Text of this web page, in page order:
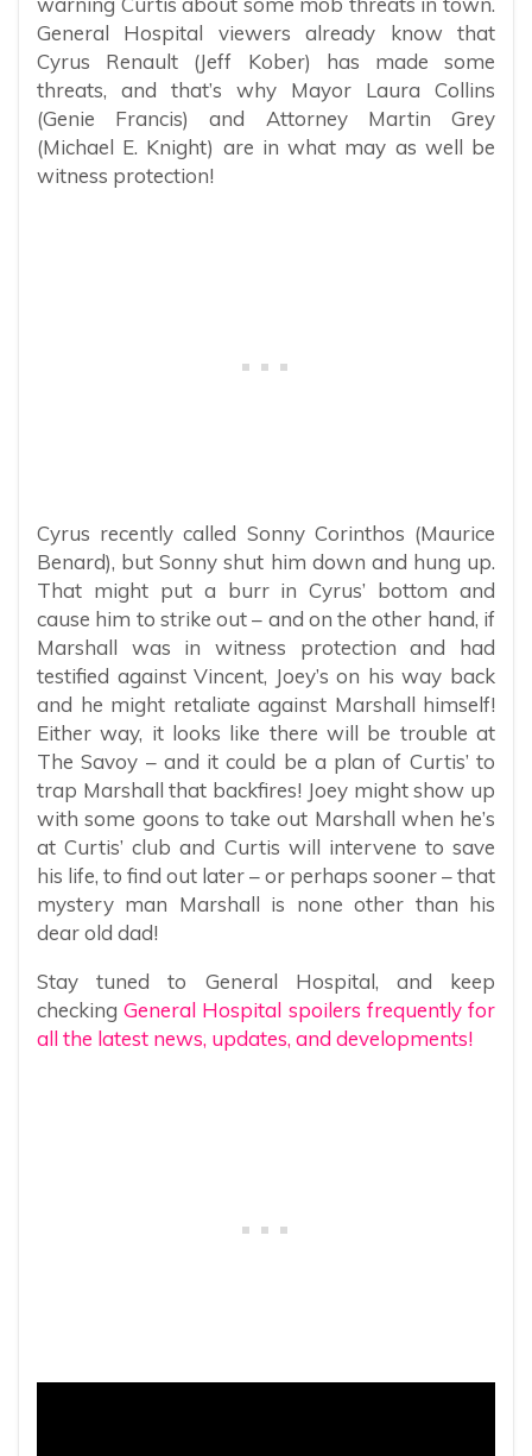
General Hospital viewers already know that
Cyrus Renault (Jeff Kober) has made some
threats, and that’s why Mayor Laura Collins
(Genie Francis) and Attorney Martin Grey
(Michael E. Knight) are in what may as well be
witness protection!
Cyrus recently called Sonny Corinthos (Maurice
Benard), but Sonny shut him down and hung up.
That might put a burr in Cyrus’ bottom and
cause him to strike out – and on the other hand, if
Marshall was in witness protection and had
testified against Vincent, Joey’s on his way back
and he might retaliate against Marshall himself!
Either way, it looks like there will be trouble at
The Savoy – and it could be a plan of Curtis’ to
trap Marshall that backfires! Joey might show up
with some goons to take out Marshall when he’s
at Curtis’ club and Curtis will intervene to save
his life, to find out later – or perhaps sooner – that
mystery man Marshall is none other than his
dear old dad!
Stay tuned to General Hospital, and keep
checkingGeneral Hospital spoilers frequently for
all the latest news, updates, and developments!